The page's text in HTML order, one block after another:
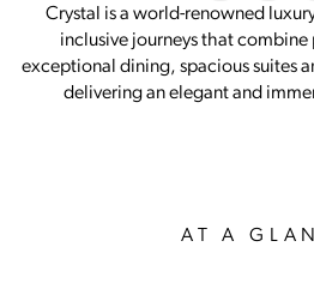
Crystal is a world-renowned
inclusive journeys that combine
exceptional dining, spacious suites
delivering an elegant and
AT A